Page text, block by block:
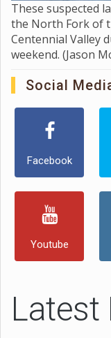
These suspected
the North Fork of
Centennial Valley
weekend. (Jason
Social
Facebook
Youtube
Latest